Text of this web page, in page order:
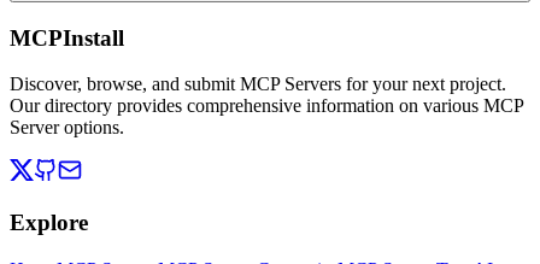
MCPInstall
Discover, browse, and submit MCP Servers for your next project.
Our directory provides comprehensive information on various MCP
Server options.
Explore